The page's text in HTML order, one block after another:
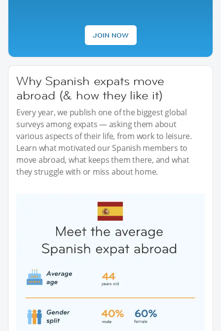
JOIN NOW
Why Spanish expats move
abroad (& how they like it)
Every year, we publish one of the biggest global
surveys among expats — asking them about
various aspects of their life, from work to leisure.
Learn what motivated our Spanish members to
move abroad, what keeps them there, and what
they struggle with or miss about home.